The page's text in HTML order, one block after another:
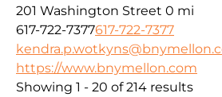
201 Washington Street 0 mi
617-722-7377617-722-7377
https://www.bnymellon.com
Showing 1 - 20 of 214 results